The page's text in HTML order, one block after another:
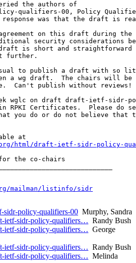
the authors of
qualifiers-00, Policy
was that the draft is
agreement on this draft during
security considerations
is short and straightforward
further.
to publish a draft with so
a wg draft.  The chairs will be
Can't publish without reviews!
wglc on draft draft-ietf-sidr-
Certificates.  Please do
you do or do not believe that
at
html/draft-ietf-sidr-policy-
the co-chairs
mailman/listinfo/sidr
sidr-policy-qualifiers-00 Murphy, Sandra
ietf-sidr-policy-qualifiers… Randy Bush
ietf-sidr-policy-qualifiers… George
ietf-sidr-policy-qualifiers… Randy Bush
ietf-sidr-policy-qualifiers… Melinda